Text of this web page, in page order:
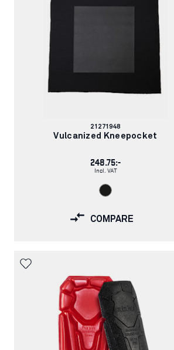
– Durable and comfortable materials
Article
number:
21271948
Vulcanized Kneepocket
248.75:-
Incl. VAT
COMPARE